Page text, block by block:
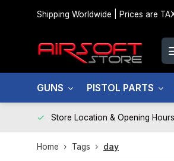
Shipping Worldwide | Prices are
GUNS PISTOL PARTS
Store Location & Opening Hours
Home Tags day